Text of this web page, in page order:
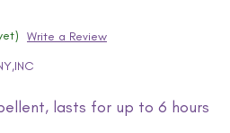
Write a Review
lasts for up to 6 hours